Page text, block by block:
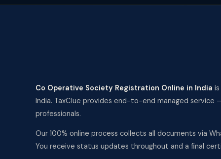
Co Operative Society Registration Online in India
India. TaxClue provides end-to-end managed
professionals.
Our 100% online process collects all documents via
You receive status updates throughout and a final